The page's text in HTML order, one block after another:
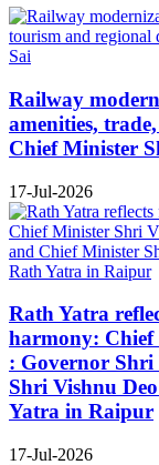
Railway
amenities,
Chief Minister
17-Jul-2026
Rath Yatra
harmony: Chief
: Governor Shri
Shri Vishnu
Yatra in Raipur
17-Jul-2026